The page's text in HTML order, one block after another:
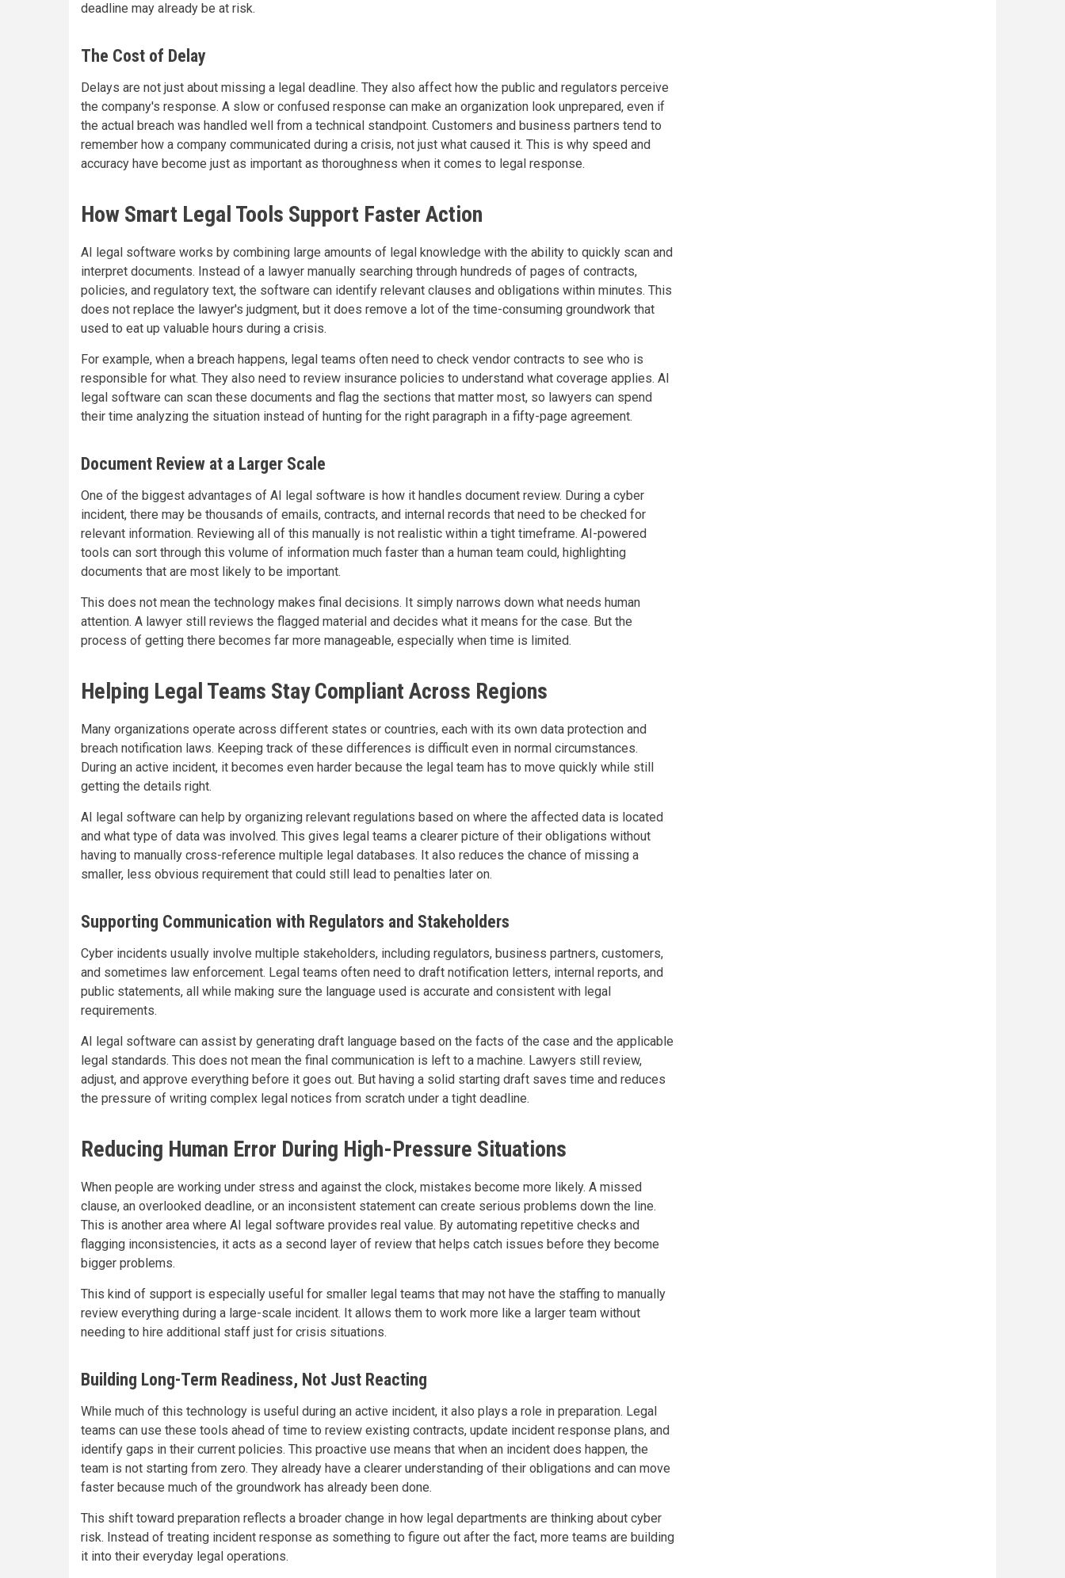
deadline may already be at risk.
The Cost of Delay
Delays are not just about missing a legal deadline. They also affect how the public and regulators perceive
the company's response. A slow or confused response can make an organization look unprepared, even if
the actual breach was handled well from a technical standpoint. Customers and business partners tend to
remember how a company communicated during a crisis, not just what caused it. This is why speed and
accuracy have become just as important as thoroughness when it comes to legal response.
How Smart Legal Tools Support Faster Action
AI legal software works by combining large amounts of legal knowledge with the ability to quickly scan and
interpret documents. Instead of a lawyer manually searching through hundreds of pages of contracts,
policies, and regulatory text, the software can identify relevant clauses and obligations within minutes. This
does not replace the lawyer's judgment, but it does remove a lot of the time-consuming groundwork that
used to eat up valuable hours during a crisis.
For example, when a breach happens, legal teams often need to check vendor contracts to see who is
responsible for what. They also need to review insurance policies to understand what coverage applies. AI
legal software can scan these documents and flag the sections that matter most, so lawyers can spend
their time analyzing the situation instead of hunting for the right paragraph in a fifty-page agreement.
Document Review at a Larger Scale
One of the biggest advantages of AI legal software is how it handles document review. During a cyber
incident, there may be thousands of emails, contracts, and internal records that need to be checked for
relevant information. Reviewing all of this manually is not realistic within a tight timeframe. AI-powered
tools can sort through this volume of information much faster than a human team could, highlighting
documents that are most likely to be important.
This does not mean the technology makes final decisions. It simply narrows down what needs human
attention. A lawyer still reviews the flagged material and decides what it means for the case. But the
process of getting there becomes far more manageable, especially when time is limited.
Helping Legal Teams Stay Compliant Across Regions
Many organizations operate across different states or countries, each with its own data protection and
breach notification laws. Keeping track of these differences is difficult even in normal circumstances.
During an active incident, it becomes even harder because the legal team has to move quickly while still
getting the details right.
AI legal software can help by organizing relevant regulations based on where the affected data is located
and what type of data was involved. This gives legal teams a clearer picture of their obligations without
having to manually cross-reference multiple legal databases. It also reduces the chance of missing a
smaller, less obvious requirement that could still lead to penalties later on.
Supporting Communication with Regulators and Stakeholders
Cyber incidents usually involve multiple stakeholders, including regulators, business partners, customers,
and sometimes law enforcement. Legal teams often need to draft notification letters, internal reports, and
public statements, all while making sure the language used is accurate and consistent with legal
requirements.
AI legal software can assist by generating draft language based on the facts of the case and the applicable
legal standards. This does not mean the final communication is left to a machine. Lawyers still review,
adjust, and approve everything before it goes out. But having a solid starting draft saves time and reduces
the pressure of writing complex legal notices from scratch under a tight deadline.
Reducing Human Error During High-Pressure Situations
When people are working under stress and against the clock, mistakes become more likely. A missed
clause, an overlooked deadline, or an inconsistent statement can create serious problems down the line.
This is another area where AI legal software provides real value. By automating repetitive checks and
flagging inconsistencies, it acts as a second layer of review that helps catch issues before they become
bigger problems.
This kind of support is especially useful for smaller legal teams that may not have the staffing to manually
review everything during a large-scale incident. It allows them to work more like a larger team without
needing to hire additional staff just for crisis situations.
Building Long-Term Readiness, Not Just Reacting
While much of this technology is useful during an active incident, it also plays a role in preparation. Legal
teams can use these tools ahead of time to review existing contracts, update incident response plans, and
identify gaps in their current policies. This proactive use means that when an incident does happen, the
team is not starting from zero. They already have a clearer understanding of their obligations and can move
faster because much of the groundwork has already been done.
This shift toward preparation reflects a broader change in how legal departments are thinking about cyber
risk. Instead of treating incident response as something to figure out after the fact, more teams are building
it into their everyday legal operations.